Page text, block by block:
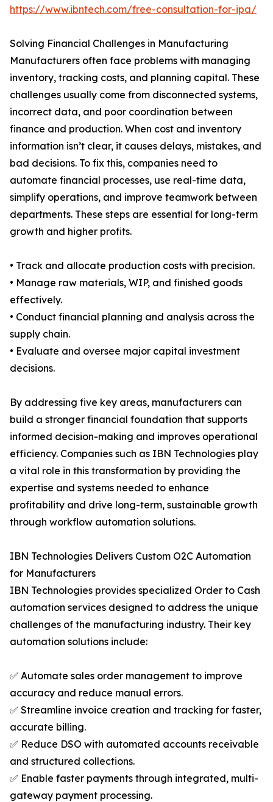
https://www.ibntech.com/free-consultation-for-ipa/
Solving Financial Challenges in Manufacturing
Manufacturers often face problems with managing
inventory, tracking costs, and planning capital. These
challenges usually come from disconnected systems,
incorrect data, and poor coordination between
finance and production. When cost and inventory
information isn’t clear, it causes delays, mistakes, and
bad decisions. To fix this, companies need to
automate financial processes, use real-time data,
simplify operations, and improve teamwork between
departments. These steps are essential for long-term
growth and higher profits.
• Track and allocate production costs with precision.
• Manage raw materials, WIP, and finished goods
effectively.
• Conduct financial planning and analysis across the
supply chain.
• Evaluate and oversee major capital investment
decisions.
By addressing five key areas, manufacturers can
build a stronger financial foundation that supports
informed decision-making and improves operational
efficiency. Companies such as IBN Technologies play
a vital role in this transformation by providing the
expertise and systems needed to enhance
profitability and drive long-term, sustainable growth
through workflow automation solutions.
IBN Technologies Delivers Custom O2C Automation
for Manufacturers
IBN Technologies provides specialized Order to Cash
automation services designed to address the unique
challenges of the manufacturing industry. Their key
automation solutions include:
✅ Automate sales order management to improve
accuracy and reduce manual errors.
✅ Streamline invoice creation and tracking for faster,
accurate billing.
✅ Reduce DSO with automated accounts receivable
and structured collections.
✅ Enable faster payments through integrated, multi-
gateway payment processing.